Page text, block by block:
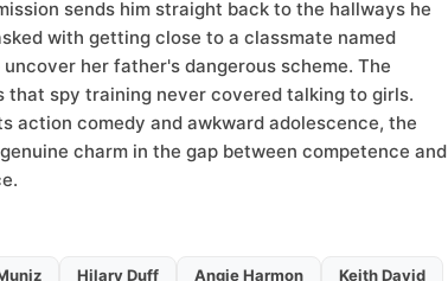
sends him straight back to the hallways he
with getting close to a classmate named
her father's dangerous scheme. The
that spy training never covered talking to girls.
action comedy and awkward adolescence, the
charm in the gap between competence and
Hilary Duff Angie Harmon Keith David